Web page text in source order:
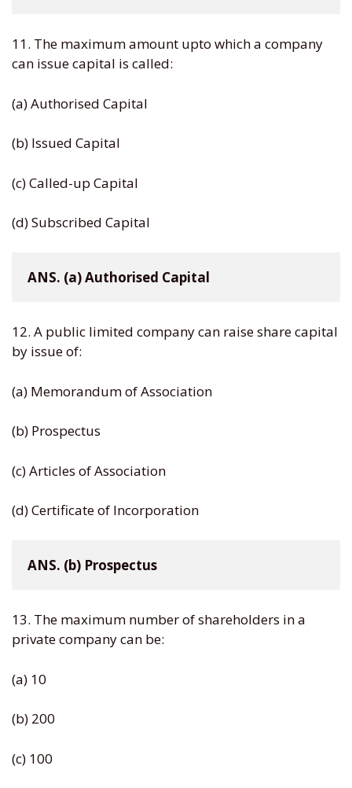
11. The maximum amount upto which a company
can issue capital is called:
(a) Authorised Capital
(b) Issued Capital
(c) Called-up Capital
(d) Subscribed Capital
ANS. (a) Authorised Capital
12. A public limited company can raise share capital
by issue of:
(a) Memorandum of Association
(b) Prospectus
(c) Articles of Association
(d) Certificate of Incorporation
ANS. (b) Prospectus
13. The maximum number of shareholders in a
private company can be:
(a) 10
(b) 200
(c) 100